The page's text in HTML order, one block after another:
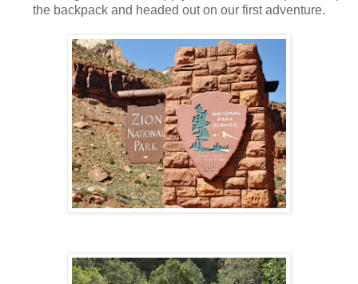
the backpack and headed out on our first adventure.